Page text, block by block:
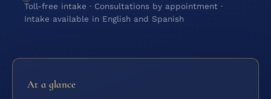
Toll-free intake · Consultations by appointment ·
Intake available in English and Spanish
At a glance